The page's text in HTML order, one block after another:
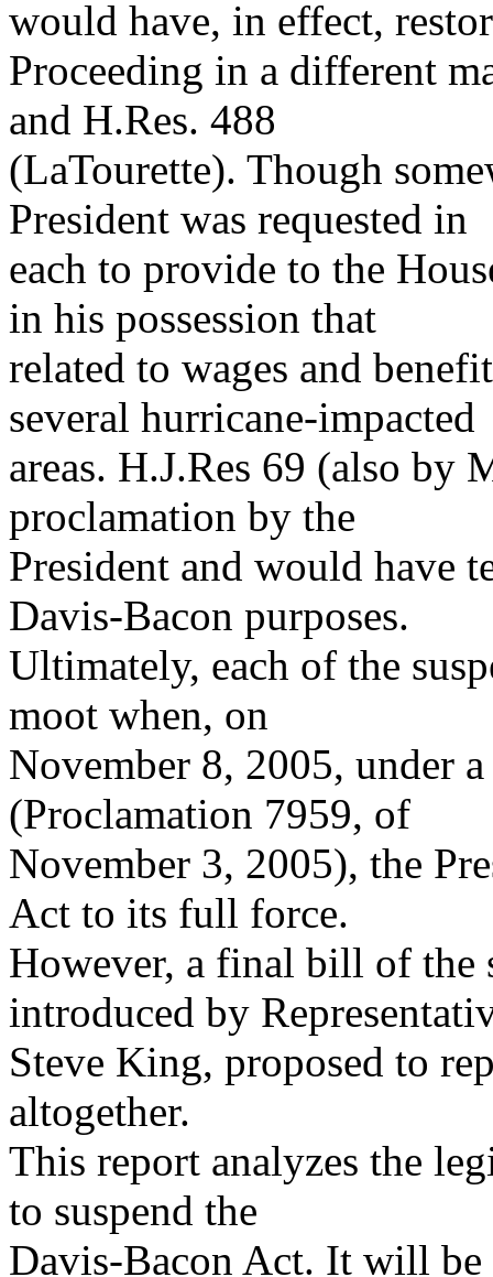
would have, in effect,
Proceeding in a different
and H.Res. 488
(LaTourette). Though
President was requested in
each to provide to the
in his possession that
related to wages and
several hurricane-impacted
areas. H.J.Res 69 (also by
proclamation by the
President and would have
Davis-Bacon purposes.
Ultimately, each of the
moot when, on
November 8, 2005, under
(Proclamation 7959, of
November 3, 2005), the
Act to its full force.
However, a final bill of the
introduced by
Steve King, proposed to
altogether.
This report analyzes the
to suspend the
Davis-Bacon Act. It will be